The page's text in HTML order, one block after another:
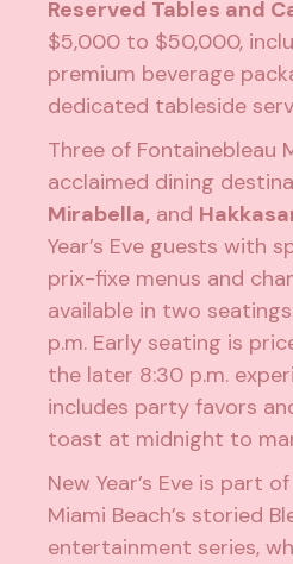
Reserved Tables and
$5,000 to $50,000,
premium beverage
dedicated tableside
Three of Fontainebleau
acclaimed dining
Mirabella, and
Year’s Eve guests with
prix-fixe menus and
available in two
p.m. Early seating is
the later 8:30 p.m.
includes party favors
toast at midnight to
New Year’s Eve is part
Miami Beach’s storied
entertainment series,